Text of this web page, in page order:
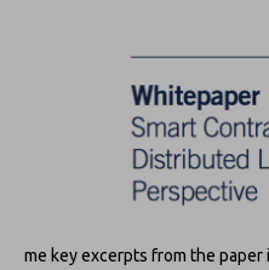
me key excerpts from the paper